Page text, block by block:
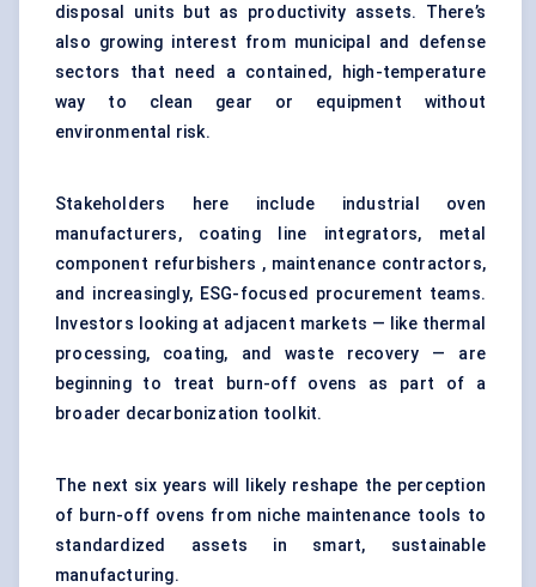
disposal units but as productivity assets. There’s
also growing interest from municipal and defense
sectors that need a contained, high-temperature
way to clean gear or equipment without
environmental risk.
Stakeholders here include industrial oven
manufacturers, coating line integrators, metal
component refurbishers , maintenance contractors,
and increasingly, ESG-focused procurement teams.
Investors looking at adjacent markets — like thermal
processing, coating, and waste recovery — are
beginning to treat burn-off ovens as part of a
broader decarbonization toolkit.
The next six years will likely reshape the perception
of burn-off ovens from niche maintenance tools to
standardized assets in smart, sustainable
manufacturing.